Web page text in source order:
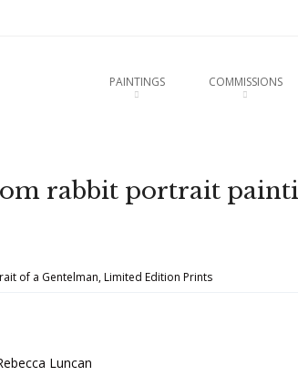
PAINTINGS COMMISSIONS
rabbit portrait
of a Gentelman, Limited Edition Prints